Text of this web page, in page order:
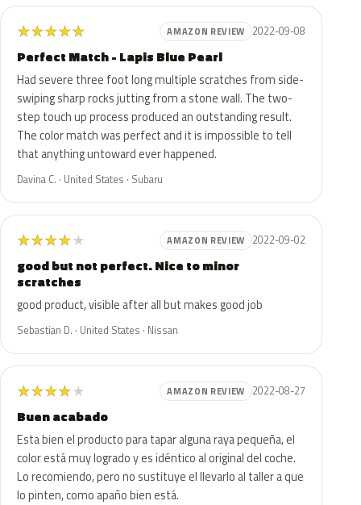
★★★★★ AMAZON REVIEW 2022-09-08
Perfect Match - Lapis Blue Pearl
Had severe three foot long multiple scratches from side-
swiping sharp rocks jutting from a stone wall. The two-
step touch up process produced an outstanding result.
The color match was perfect and it is impossible to tell
that anything untoward ever happened.
Davina C. · United States · Subaru
★★★★★ AMAZON REVIEW 2022-09-02
good but not perfect. Nice to minor
scratches
good product, visible after all but makes good job
Sebastian D. · United States · Nissan
★★★★★ AMAZON REVIEW 2022-08-27
Buen acabado
Esta bien el producto para tapar alguna raya pequeña, el
color está muy logrado y es idéntico al original del coche.
Lo recomiendo, pero no sustituye el llevarlo al taller a que
lo pinten, como apaño bien está.